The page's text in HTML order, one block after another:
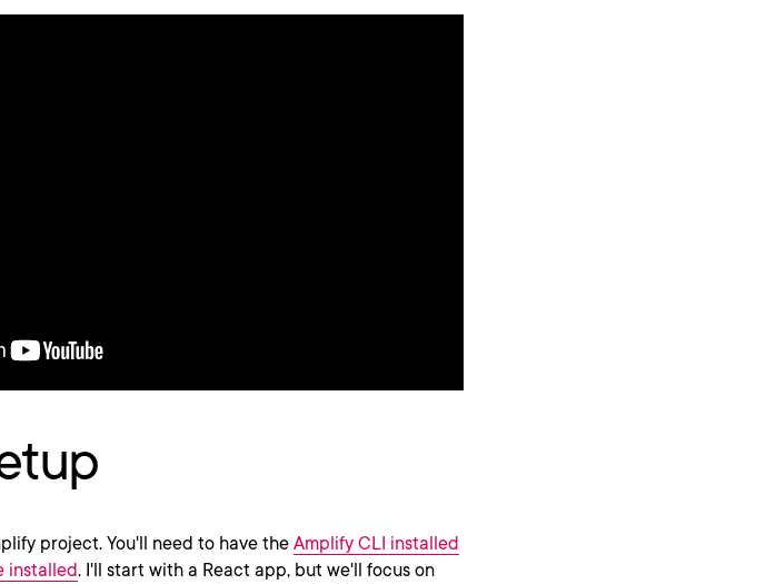
project. You'll need to have the Amplify CLI installed
installed. I'll start with a React app, but we'll focus on